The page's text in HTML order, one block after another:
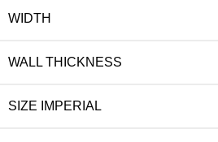
WIDTH
WALL THICKNESS
SIZE IMPERIAL